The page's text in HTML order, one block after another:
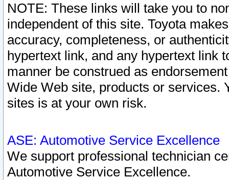
NOTE: These links will take you to
independent of this site. Toyota
accuracy, completeness, or
hypertext link, and any hypertext link
manner be construed as
Wide Web site, products or services.
sites is at your own risk.
ASE: Automotive Service Excellence
We support professional technician
Automotive Service Excellence.